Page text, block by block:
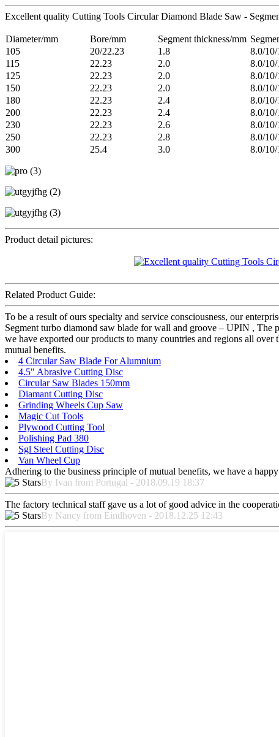
Excellent quality Cutting Tools Circular Diamond Blade Saw -
Diameter/mm Bore/mm Segment thickness/mm
105
20/22.23 1.8
8.0/10/
115
22.23 2.0
8.0/10/
125
22.23 2.0
8.0/10/
150
22.23 2.0
8.0/10/
180
22.23 2.4
8.0/10/
200
22.23 2.4
8.0/10/
230
22.23 2.6
8.0/10/
250
22.23 2.8
8.0/10/
300
25.4 3.0 8.0/10/
Product detail pictures:
Related Product Guide:
To be a result of ours specialty and service consciousness, our
Segment turbo diamond saw blade for wall and groove – UPIN ,
we have exported our products to many countries and regions all
mutual benefits.
4 Circular Saw Blade For Alumnium
4.5" Abrasive Cutting Disc
Circular Saw Blades 150mm
Diamant Cutting Disc
Grinding Wheels Cup Saw
Magic Cut Tools
Plywood Cutting Tool
Polishing Pad 380
Sgl Steel Cutting Disc
Van Wheel Cup
Adhering to the business principle of mutual benefits, we have a
By Ivan from Portugal - 2018.09.19 18:37
The factory technical staff gave us a lot of good advice in the
By Nancy from Eindhoven - 2018.12.25 12:43